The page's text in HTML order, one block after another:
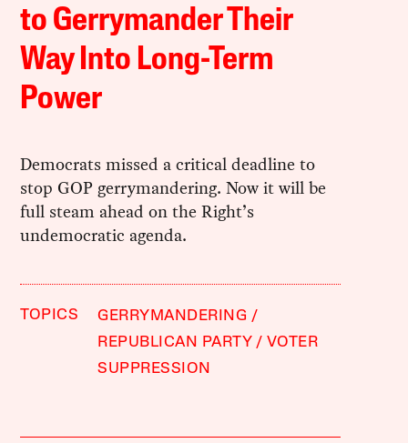
to Gerrymander Their
Way Into Long-Term
Power
Democrats missed a critical deadline to
stop GOP gerrymandering. Now it will be
full steam ahead on the Right’s
undemocratic agenda.
TOPICS
GERRYMANDERING
REPUBLICAN PARTY
VOTER
SUPPRESSION